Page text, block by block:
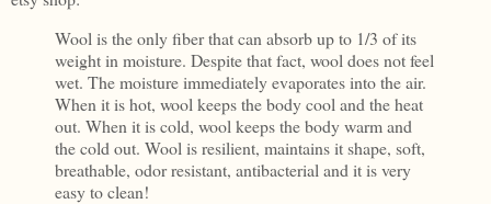
Wool is the only fiber that can absorb up to 1/3 of its
weight in moisture. Despite that fact, wool does not feel
wet. The moisture immediately evaporates into the air.
When it is hot, wool keeps the body cool and the heat
out. When it is cold, wool keeps the body warm and
the cold out. Wool is resilient, maintains it shape, soft,
breathable, odor resistant, antibacterial and it is very
easy to clean!